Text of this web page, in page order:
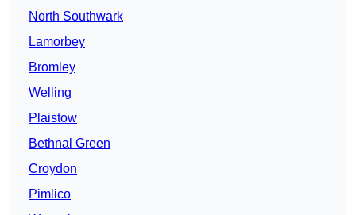
North Southwark
Lamorbey
Bromley
Welling
Plaistow
Bethnal Green
Croydon
Pimlico